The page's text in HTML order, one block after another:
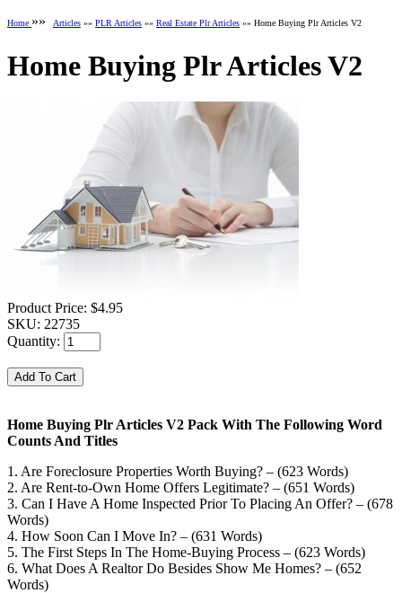
Home »» Articles »» PLR Articles »» Real Estate Plr Articles »» Home Buying Plr Articles V2
Home Buying Plr Articles V2
Product Price: $4.95
SKU: 22735
Quantity:
Home Buying Plr Articles V2 Pack With The Following Word
Counts And Titles
1. Are Foreclosure Properties Worth Buying? – (623 Words)
2. Are Rent-to-Own Home Offers Legitimate? – (651 Words)
3. Can I Have A Home Inspected Prior To Placing An Offer? – (678
Words)
4. How Soon Can I Move In? – (631 Words)
5. The First Steps In The Home-Buying Process – (623 Words)
6. What Does A Realtor Do Besides Show Me Homes? – (652
Words)